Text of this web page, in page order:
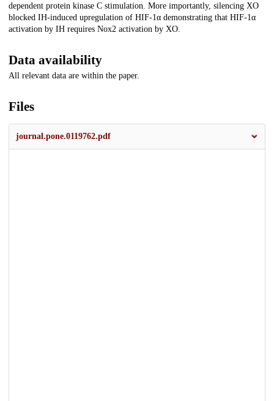
dependent protein kinase C stimulation. More importantly, silencing XO
blocked IH-induced upregulation of HIF-1α demonstrating that HIF-1α
activation by IH requires Nox2 activation by XO.
Data availability
All relevant data are within the paper.
Files
journal.pone.0119762.pdf